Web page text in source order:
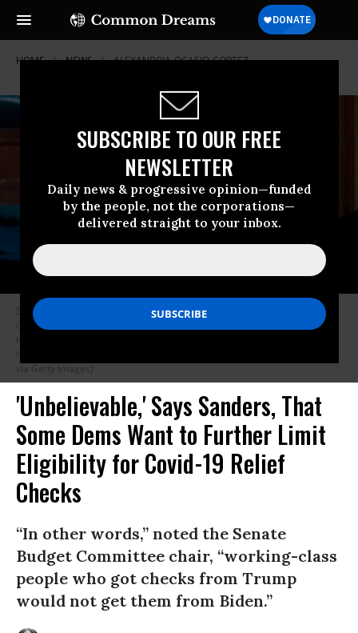
SUBSCRIBE TO OUR FREE
NEWSLETTER
Daily news & progressive opinion—funded
by the people, not the corporations—
delivered straight to your inbox.
HOME NEWS ALEXANDRIA-OCASIO-CORTEZ
Sen. Bernie Sanders (I-Vt.) questions former Michigan Governor Jennifer
Granholm during the Senate Energy and Natural Resources Committee
hearing to examine her nomination to be secretary of Energy on Capitol
via Getty Images)
'Unbelievable,' Says Sanders, That
Some Dems Want to Further Limit
Eligibility for Covid-19 Relief
Checks
“In other words,” noted the Senate
Budget Committee chair, “working-class
people who got checks from Trump
would not get them from Biden.”